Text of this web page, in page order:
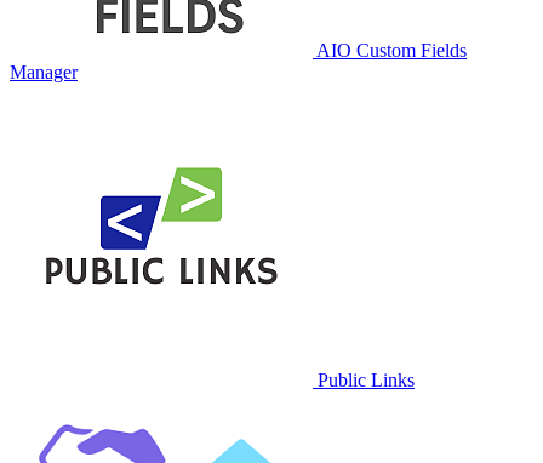
AIO Custom Fields
Manager
Public Links